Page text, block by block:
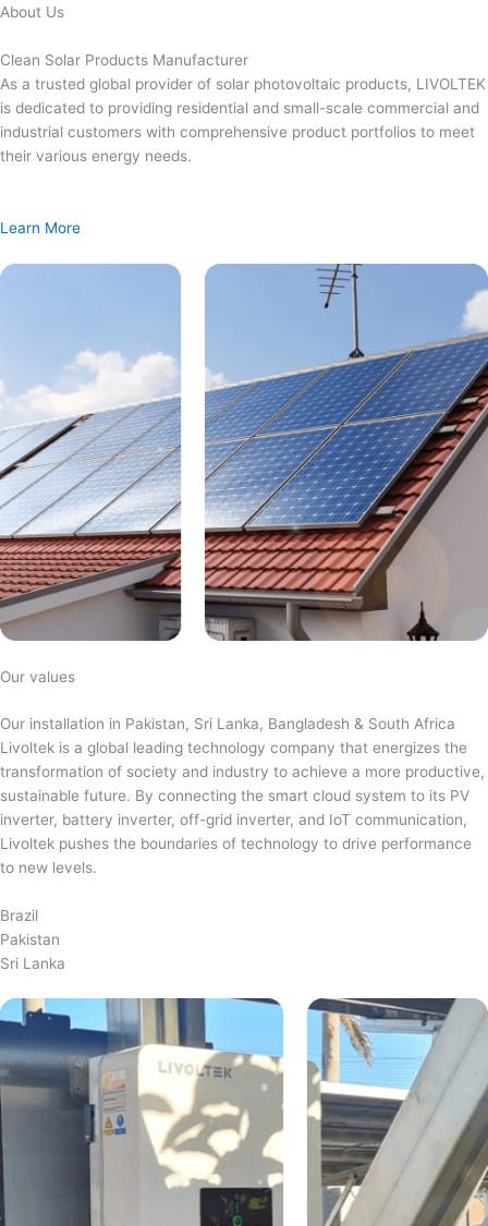
Skip
content
About Us
Clean Solar Products Manufacturer
As a trusted global provider of solar photovoltaic products, LIVOLTEK
is dedicated to providing residential and small-scale commercial and
industrial customers with comprehensive product portfolios to meet
their various energy needs.
Learn More
Our values
Our installation in Pakistan, Sri Lanka, Bangladesh & South Africa
Livoltek is a global leading technology company that energizes the
transformation of society and industry to achieve a more productive,
sustainable future. By connecting the smart cloud system to its PV
inverter, battery inverter, off-grid inverter, and IoT communication,
Livoltek pushes the boundaries of technology to drive performance
to new levels.
Brazil
Pakistan
Sri Lanka